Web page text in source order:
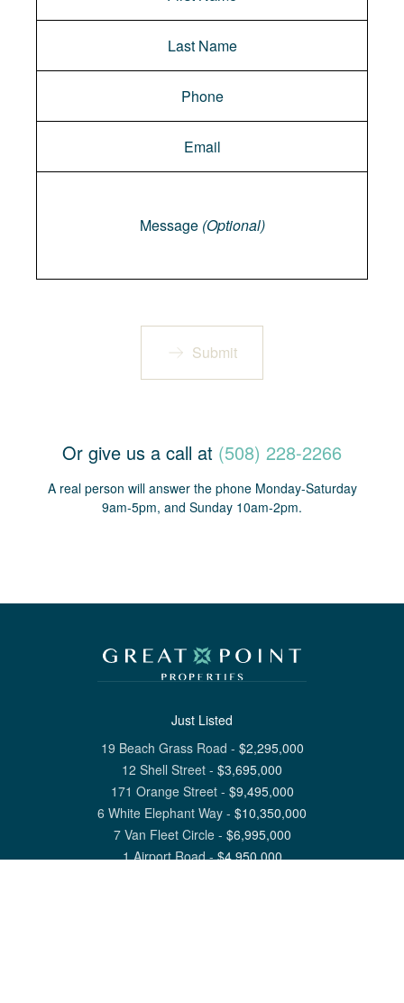
Message (Optional)
Submit
Or give us a call at (508) 228-2266
A real person will answer the phone Monday-Saturday
9am-5pm, and Sunday 10am-2pm.
Just Listed
19 Beach Grass Road - $2,295,000
12 Shell Street - $3,695,000
171 Orange Street- $9,495,000
6 White Elephant Way - $10,350,000
7 Van Fleet Circle- $6,995,000
1 Airport Road-$4,950,000